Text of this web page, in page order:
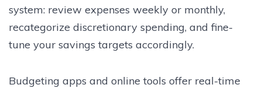
system: review expenses weekly or monthly,
recategorize discretionary spending, and fine-
tune your savings targets accordingly.
Budgeting apps and online tools offer real-time